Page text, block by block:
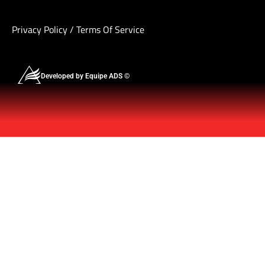
Privacy Policy/ Terms Of Service
Developed by Equipe ADS ©